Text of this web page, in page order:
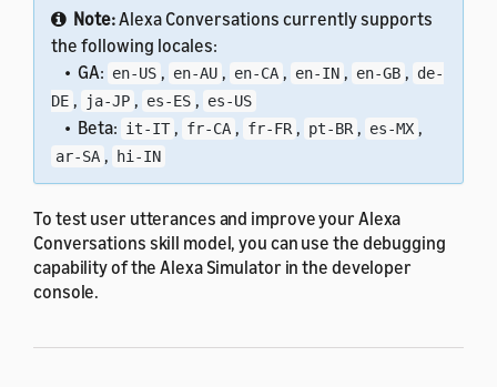
Note:Alexa Conversations currently supports
the following locales:
• GA: en-US , en-AU , en-CA , en-IN , en-GB , de-
DE , ja-JP , es-ES , es-US
• Beta: it-IT , fr-CA , fr-FR , pt-BR , es-MX ,
ar-SA , hi-IN
To test user utterances and improve your Alexa
Conversations skill model, you can use the debugging
capability of the Alexa Simulator in the developer
console.